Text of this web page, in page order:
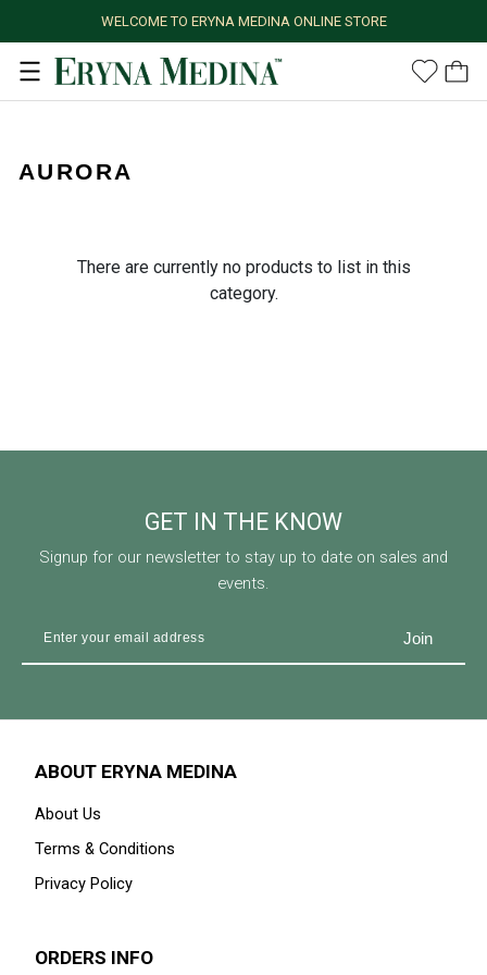
WELCOME TO ERYNA MEDINA ONLINE STORE
AURORA
There are currently no products to list in this
category.
GET IN THE KNOW
Signup for our newsletter to stay up to date on sales and
events.
ABOUT ERYNA MEDINA
About Us
Terms & Conditions
Privacy Policy
ORDERS INFO